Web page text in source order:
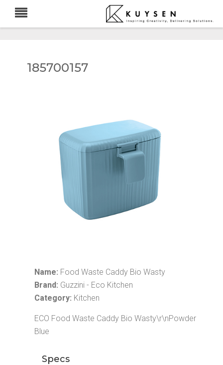
185700157
Name: Food Waste Caddy Bio Wasty
Brand: Guzzini - Eco Kitchen
Category: Kitchen
ECO Food Waste Caddy Bio Wasty\r\nPowder
Blue
Specs